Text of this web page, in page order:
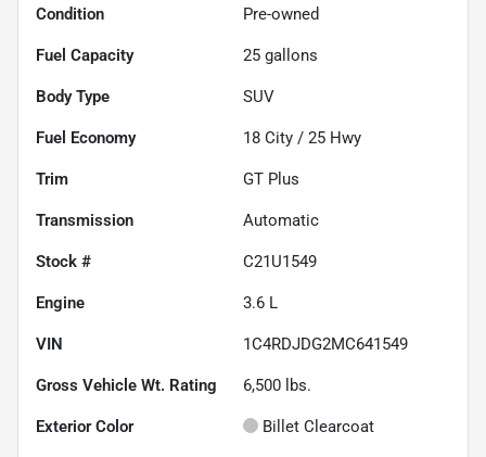
Condition Pre-owned
Fuel Capacity 25 gallons
Body Type SUV
Fuel Economy 18 City / 25 Hwy
Trim GT Plus
Transmission Automatic
Stock # C21U1549
Engine 3.6 L
VIN 1C4RDJDG2MC641549
Gross Vehicle Wt. Rating 6,500 lbs.
Exterior Color Billet Clearcoat